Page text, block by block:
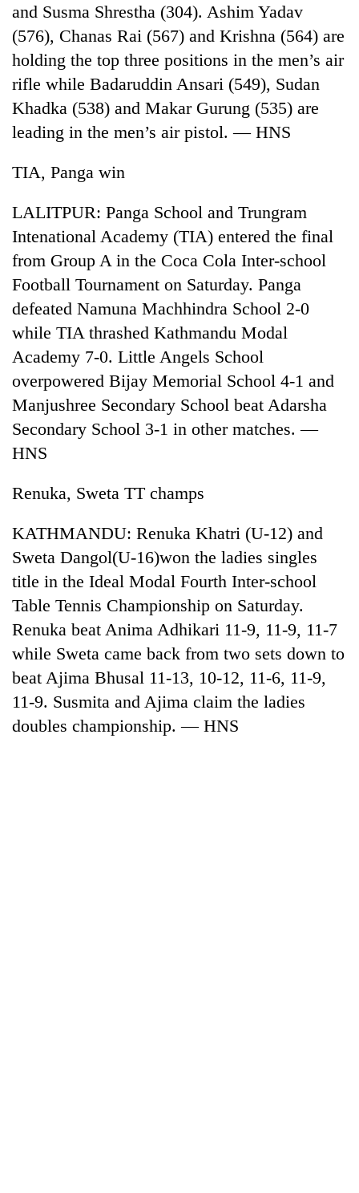
Health
TRENDING
Silent
for
years,
Hetauda
Textile
Industry's
looms
running
again
55
young
leaders
selected
for
2026
USYC
Nepal
and Susma Shrestha (304). Ashim Yadav
(576), Chanas Rai (567) and Krishna (564) are
holding the top three positions in the men’s air
rifle while Badaruddin Ansari (549), Sudan
Khadka (538) and Makar Gurung (535) are
leading in the men’s air pistol. — HNS
TIA, Panga win
LALITPUR: Panga School and Trungram
Intenational Academy (TIA) entered the final
from Group A in the Coca Cola Inter-school
Football Tournament on Saturday. Panga
defeated Namuna Machhindra School 2-0
while TIA thrashed Kathmandu Modal
Academy 7-0. Little Angels School
overpowered Bijay Memorial School 4-1 and
Manjushree Secondary School beat Adarsha
Secondary School 3-1 in other matches. —
HNS
Renuka, Sweta TT champs
KATHMANDU: Renuka Khatri (U-12) and
Sweta Dangol(U-16)won the ladies singles
title in the Ideal Modal Fourth Inter-school
Table Tennis Championship on Saturday.
Renuka beat Anima Adhikari 11-9, 11-9, 11-7
while Sweta came back from two sets down to
beat Ajima Bhusal 11-13, 10-12, 11-6, 11-9,
11-9. Susmita and Ajima claim the ladies
doubles championship. — HNS